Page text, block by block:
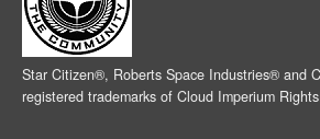
Star Citizen®, Roberts Space Industries® and
registered trademarks of Cloud Imperium